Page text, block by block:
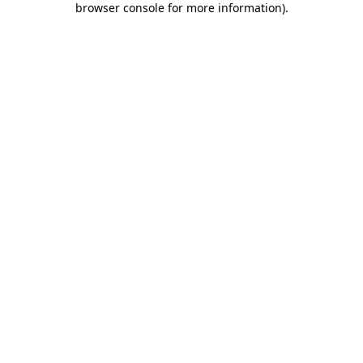
browser console for more information).